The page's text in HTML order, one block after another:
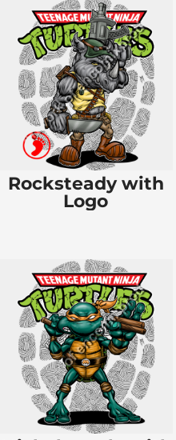
Rocksteady with
Logo